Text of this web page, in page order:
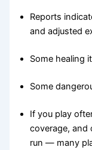
Reports
and adjusted
Some healing
Some
If you play
coverage, and
run — many